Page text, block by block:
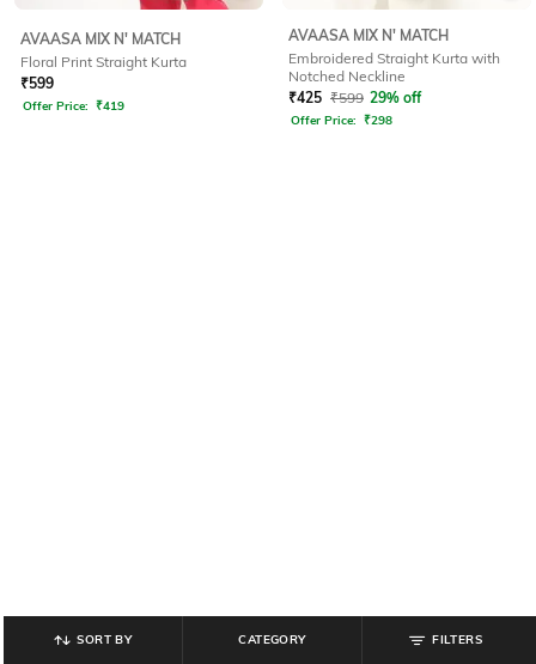
AVAASA MIX N' MATCH
Floral Print Straight Kurta
₹599
Offer Price: ₹419
AVAASA MIX N' MATCH
Embroidered Straight Kurta with
Notched Neckline
₹425 ₹599 29% off
Offer Price: ₹298
SORT BY CATEGORY FILTERS